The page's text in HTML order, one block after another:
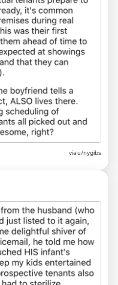
via u/nygibs